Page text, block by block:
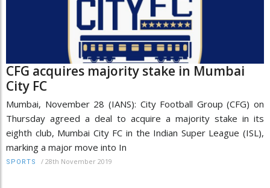
CFG acquires majority stake in Mumbai
City FC
Mumbai, November 28 (IANS): City Football Group (CFG) on
Thursday agreed a deal to acquire a majority stake in its
eighth club, Mumbai City FC in the Indian Super League (ISL),
marking a major move into In
SPORTS / 28th November 2019